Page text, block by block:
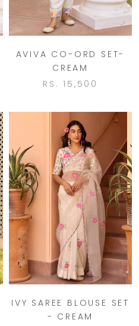
AVIVA CO-ORD SET-
CREAM
RS. 15,500
IVY SAREE BLOUSE SET
- CREAM